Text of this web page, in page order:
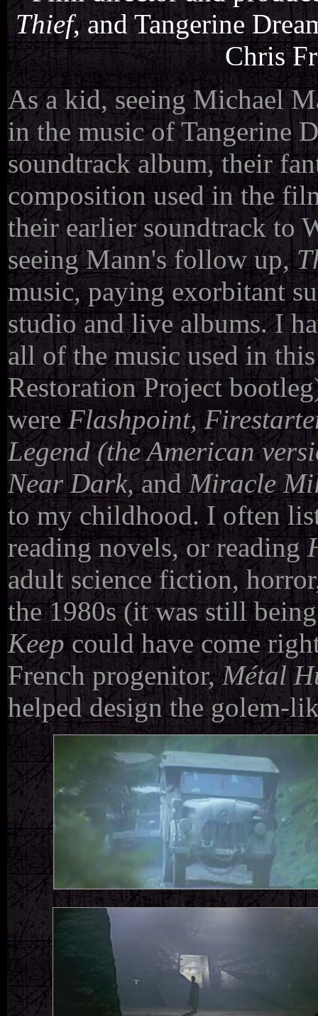
Thief, and Tangerine
Chris
As a kid, seeing Michael
in the music of Tangerine
soundtrack album, their
composition used in the
their earlier soundtrack
seeing Mann's follow up,
music, paying exorbitant
studio and live albums. I
all of the music used in
Restoration Project
were Flashpoint,
Legend (the American
Near Dark,andMiracle
to my childhood. I often
reading novels, or reading
adult science fiction,
the 1980s (it was still
Keep could have come
French progenitor,Métal
helped design the golem-